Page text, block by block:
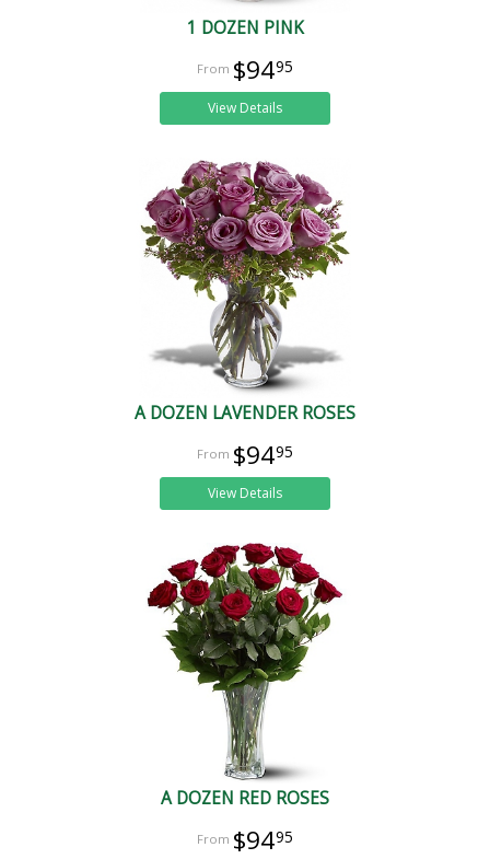
1 DOZEN PINK
$9495
View Details
A DOZEN LAVENDER ROSES
$9495
View Details
A DOZEN RED ROSES
$9495